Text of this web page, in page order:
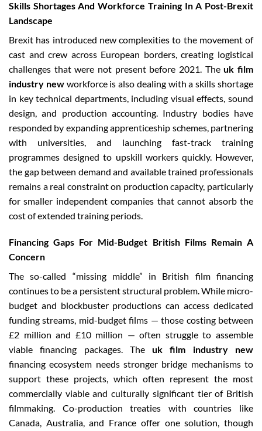
Skills Shortages And Workforce Training In A Post-Brexit
Landscape
Brexit has introduced new complexities to the movement of
cast and crew across European borders, creating logistical
challenges that were not present before 2021. Theuk film
industry newworkforce is also dealing with a skills shortage
in key technical departments, including visual effects, sound
design, and production accounting. Industry bodies have
responded by expanding apprenticeship schemes, partnering
with universities, and launching fast-track training
programmes designed to upskill workers quickly. However,
the gap between demand and available trained professionals
remains a real constraint on production capacity, particularly
for smaller independent companies that cannot absorb the
cost of extended training periods.
Financing Gaps For Mid-Budget British Films Remain A
Concern
The so-called “missing middle” in British film financing
continues to be a persistent structural problem. While micro-
budget and blockbuster productions can access dedicated
funding streams, mid-budget films — those costing between
£2 million and £10 million — often struggle to assemble
viable financing packages. Theuk film industry new
financing ecosystem needs stronger bridge mechanisms to
support these projects, which often represent the most
commercially viable and culturally significant tier of British
filmmaking. Co-production treaties with countries like
Canada, Australia, and France offer one solution, though